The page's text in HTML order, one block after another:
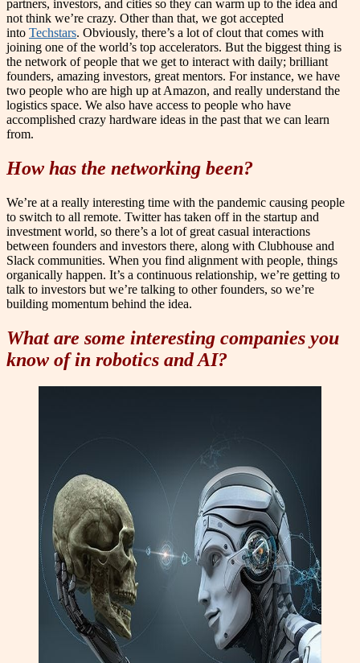
partners, investors, and cities so they can warm up to the idea and
not think we’re crazy. Other than that, we got accepted
into Techstars. Obviously, there’s a lot of clout that comes with
joining one of the world’s top accelerators. But the biggest thing is
the network of people that we get to interact with daily; brilliant
founders, amazing investors, great mentors. For instance, we have
two people who are high up at Amazon, and really understand the
logistics space. We also have access to people who have
accomplished crazy hardware ideas in the past that we can learn
from.
How has the networking been?
We’re at a really interesting time with the pandemic causing people
to switch to all remote. Twitter has taken off in the startup and
investment world, so there’s a lot of great casual interactions
between founders and investors there, along with Clubhouse and
Slack communities. When you find alignment with people, things
organically happen. It’s a continuous relationship, we’re getting to
talk to investors but we’re talking to other founders, so we’re
building momentum behind the idea.
What are some interesting companies you
know of in robotics and AI?